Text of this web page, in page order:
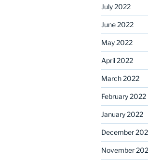
July 2022
June 2022
May 2022
April 2022
March 2022
February 2022
January 2022
December
November